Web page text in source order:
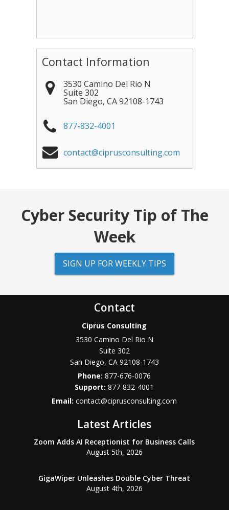
Contact Information
3530 Camino Del Rio N
Suite 302
San Diego, CA 92108-1743
877-832-4001
contact@ciprusconsulting.com
Cyber Security Tip of The
Week
SIGN UP FOR WEEKLY TIPS
Contact
Ciprus Consulting
3530 Camino Del Rio N
Suite 302
San Diego, CA 92108-1743
Phone:877-676-0076
877-832-4001
Email:contact@ciprusconsulting.com
Latest Articles
Zoom Adds AI Receptionist for Business Calls
August 5th, 2026
GigaWiper Unleashes Double Cyber Threat
August 4th, 2026